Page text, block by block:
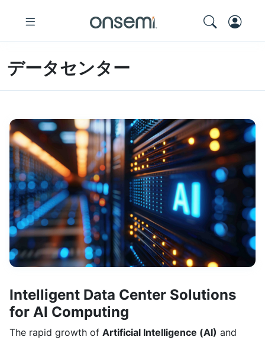
データセンター
Intelligent Data Center Solutions
for AI Computing
The rapid growth of Artificial Intelligence (AI) and